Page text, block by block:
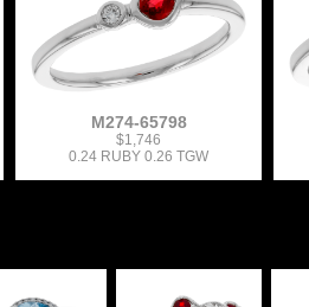
M274-65798
$1,746
0.24 RUBY 0.26 TGW